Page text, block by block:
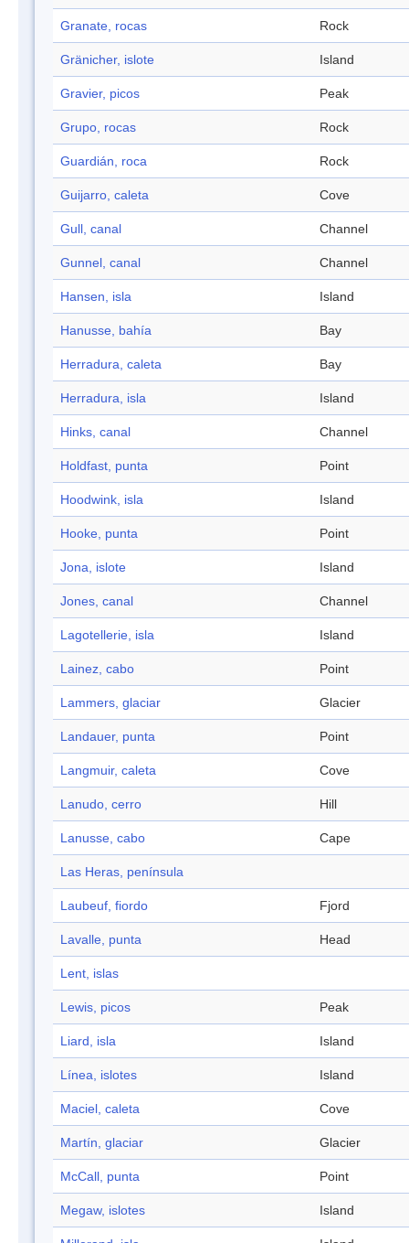
Granate, rocas Rock
Gränicher, islote Island
Gravier, picos Peak
Grupo, rocas Rock
Guardián, roca Rock
Guijarro, caleta Cove
Gull, canal Channel
Gunnel, canal Channel
Hansen, isla Island
Hanusse, bahía Bay
Herradura, caleta Bay
Herradura, isla Island
Hinks, canal Channel
Holdfast, punta Point
Hoodwink, isla Island
Hooke, punta Point
Jona, islote Island
Jones, canal Channel
Lagotellerie, isla Island
Lainez, cabo Point
Lammers, glaciar Glacier
Landauer, punta Point
Langmuir, caleta Cove
Lanudo, cerro Hill
Lanusse, cabo Cape
Las Heras, península
Laubeuf, fiordo Fjord
Lavalle, punta Head
Lent, islas
Lewis, picos Peak
Liard, isla Island
Línea, islotes Island
Maciel, caleta Cove
Martín, glaciar Glacier
McCall, punta Point
Megaw, islotes Island